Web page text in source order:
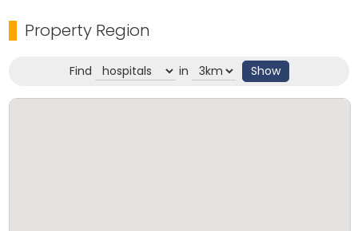
Property Region
Find in Show